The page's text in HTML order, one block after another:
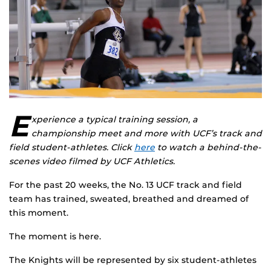
E xperience a typical training session, a
championship meet and more with UCF’s track and
field student-athletes. Click here to watch a behind-the-
scenes video filmed by UCF Athletics.
For the past 20 weeks, the No. 13 UCF track and field
team has trained, sweated, breathed and dreamed of
this moment.
The moment is here.
The Knights will be represented by six student-athletes